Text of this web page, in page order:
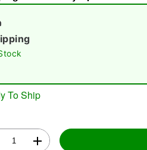
To Ship